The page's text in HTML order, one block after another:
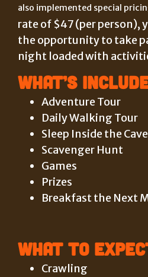
also implemented special
rate of $47 (per person),
the opportunity to take
night loaded with
What’s
Adventure Tour
Daily Walking Tour
Sleep Inside the Cave
Scavenger Hunt
Games
Prizes
Breakfast the Next
What to
Crawling